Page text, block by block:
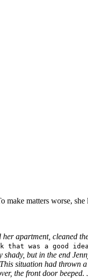
matters worse,
apartment, cleaned
that was a good
but in the end
This situation had thrown
the front door